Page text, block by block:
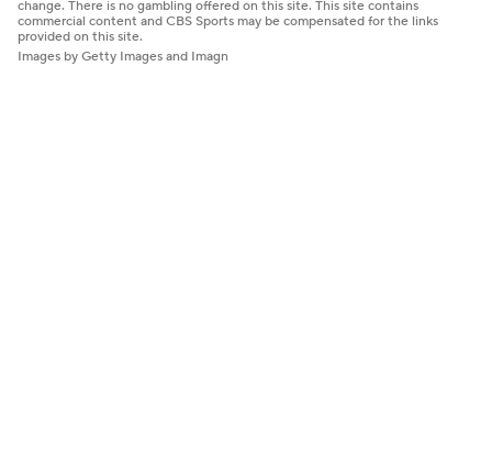
change. There is no gambling offered on this site. This site contains
commercial content and CBS Sports may be compensated for the links
provided on this site.
Images by Getty Images and Imagn